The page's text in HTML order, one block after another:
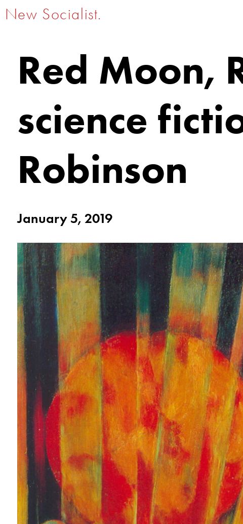
New Socialist.
Red Moon,
science
Robinson
January 5, 2019